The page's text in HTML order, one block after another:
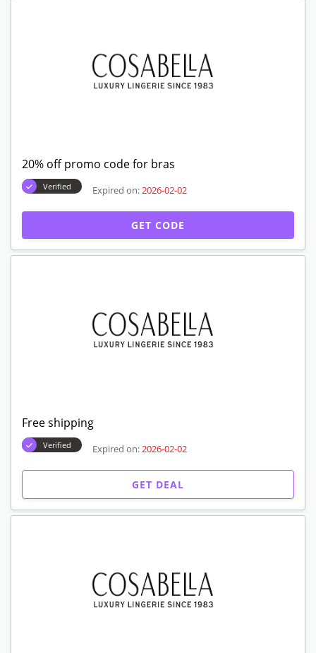
20% off promo code for bras
Verified Expired on: 2026-02-02
GET CODE
Free shipping
Verified Expired on: 2026-02-02
GET DEAL